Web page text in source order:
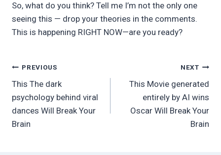
So, what do you think? Tell me I’m not the only one
seeing this — drop your theories in the comments.
This is happening RIGHT NOW—are you ready?
Post
navigation
PREVIOUS
This The dark
psychology behind viral
dances Will Break Your
Brain
NEXT
This Movie generated
entirely by AI wins
Oscar Will Break Your
Brain